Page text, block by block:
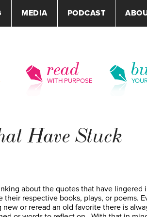
MEDIA PODCAST
read
WITH PURPOSE
Have Stuck
about the quotes that have lingered
their respective books, plays, or poems.
or reread an old favorite there is